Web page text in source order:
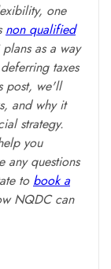
one
non qualified
as a way
taxes
post, we'll
and why it
strategy.
you
any questions
to book a
NQDC can